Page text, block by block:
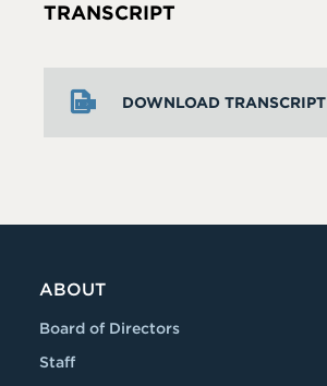
DOWNLOAD TRANSCRIPT
TRANSCRIPT
ABOUT
Board of Directors
Staff